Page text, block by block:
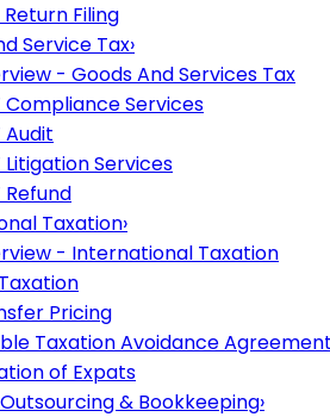
Return Filing
Service Tax›
- Goods And Services Tax
Compliance Services
Audit
Litigation Services
Refund
Taxation›
- International Taxation
Pricing
Taxation Avoidance
of Expats
& Bookkeeping›